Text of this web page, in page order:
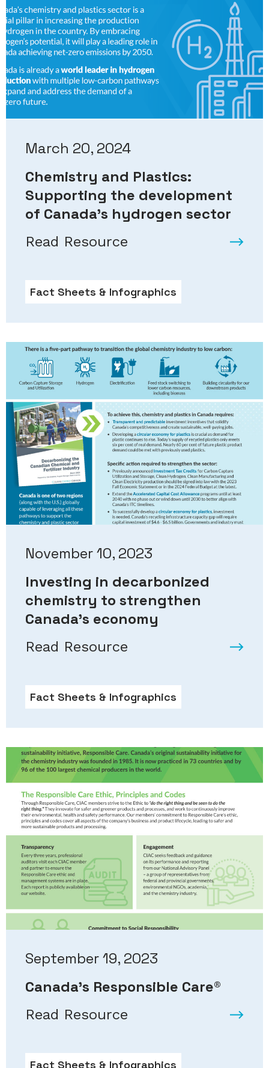
March 20, 2024
Chemistry and Plastics:
Supporting the development
of Canada’s hydrogen sector
Read Resource
Fact Sheets & Infographics
November 10, 2023
Investing in decarbonized
chemistry to strengthen
Canada’s economy
Read Resource
Fact Sheets & Infographics
September 19, 2023
Canada’s Responsible Care®
Read Resource
Fact Sheets & Infographics